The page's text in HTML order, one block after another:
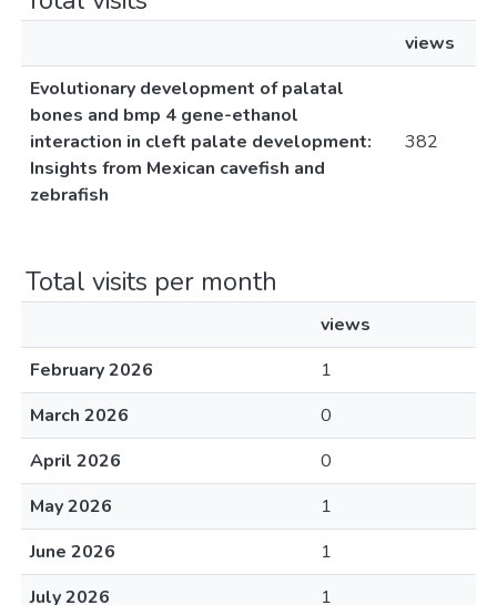
views
Evolutionary development of palatal
bones and bmp 4 gene-ethanol
interaction in cleft palate development:
Insights from Mexican cavefish and
zebrafish
382
Total visits per month
views
February 2026
1
March 2026
0
April 2026
0
May 2026
1
June 2026
1
July 2026
1